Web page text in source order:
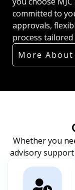
committed to
approvals,
process
More About
Whether you
advisory